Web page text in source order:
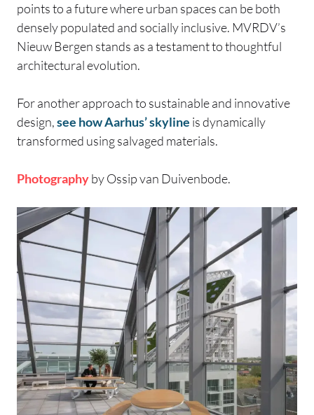
points to a future where urban spaces can be both
densely populated and socially inclusive. MVRDV’s
Nieuw Bergen stands as a testament to thoughtful
architectural evolution.
For another approach to sustainable and innovative
design,see how Aarhus’ skyline is dynamically
transformed using salvaged materials.
Photographyby Ossip van Duivenbode.